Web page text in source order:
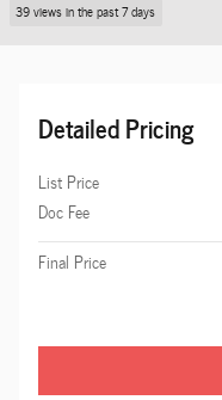
39 views in the past 7 days
Detailed Pricing
List Price
Doc Fee
Final Price